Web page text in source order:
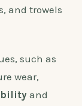
and trowels
such as
wear,
and